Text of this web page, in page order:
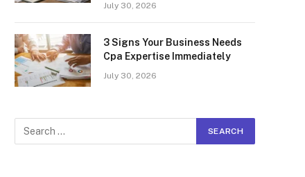
July 30, 2026
3 Signs Your Business Needs
Cpa Expertise Immediately
July 30, 2026